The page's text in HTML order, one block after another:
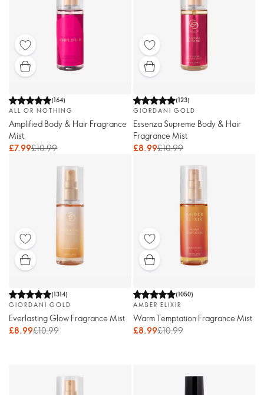
(164)
ALL OR NOTHING
Amplified Body & Hair Fragrance
Mist
£7.99£10.99
(123)
GIORDANI GOLD
Essenza Supreme Body & Hair
Fragrance Mist
£8.99£10.99
(1314)
GIORDANI GOLD
Everlasting Glow Fragrance Mist
£8.99£10.99
(1050)
AMBER ELIXIR
Warm Temptation Fragrance Mist
£8.99£10.99